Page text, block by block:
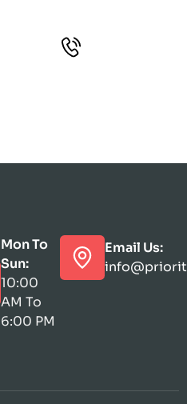
Mon To
Sun:
10:00
AM To
6:00 PM
Email Us: